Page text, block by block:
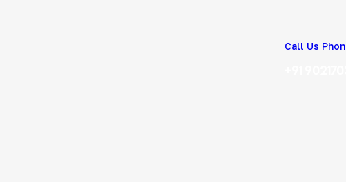
Call Us